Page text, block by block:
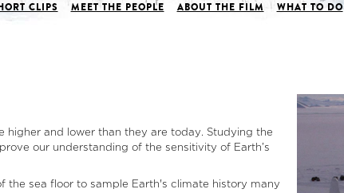
CLIPS MEET THE PEOPLE ABOUT THE FILM WHAT TO DO
higher and lower than they are today. Studying the
our understanding of the sensitivity of Earth’s
the sea floor to sample Earth's climate history many